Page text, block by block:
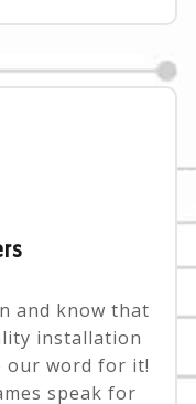
and know that
installation
our word for it!
speak for